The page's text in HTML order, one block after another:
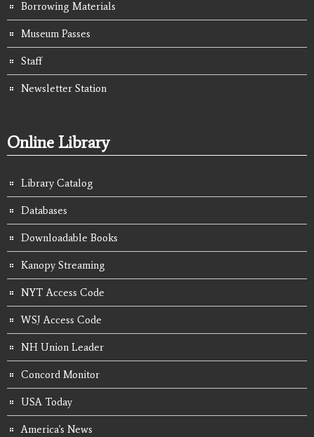
Borrowing Materials
Museum Passes
Staff
Newsletter Station
Online Library
Library Catalog
Databases
Downloadable Books
Kanopy Streaming
NYT Access Code
WSJ Access Code
NH Union Leader
Concord Monitor
USA Today
America's News